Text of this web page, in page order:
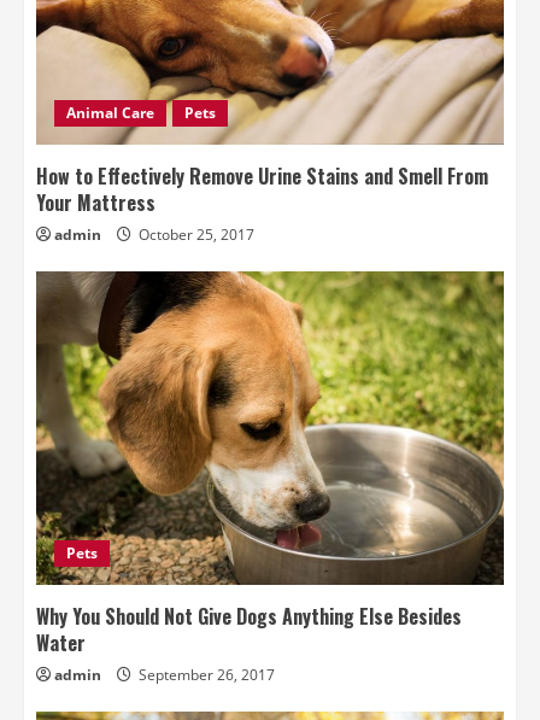
Animal Care Pets
How to Effectively Remove Urine Stains and Smell From
Your Mattress
admin October 25, 2017
Pets
Why You Should Not Give Dogs Anything Else Besides
Water
admin September 26, 2017